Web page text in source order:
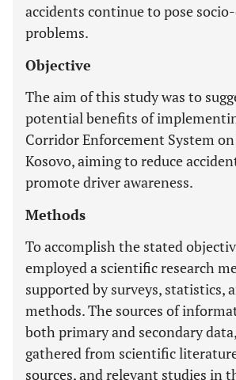
accidents continue to pose
problems.
Objective
The aim of this study was to
potential benefits of
Corridor Enforcement System
Kosovo, aiming to reduce
promote driver awareness.
Methods
To accomplish the stated
employed a scientific research
supported by surveys, statistics,
methods. The sources of
both primary and secondary
gathered from scientific
sources, and relevant studies in